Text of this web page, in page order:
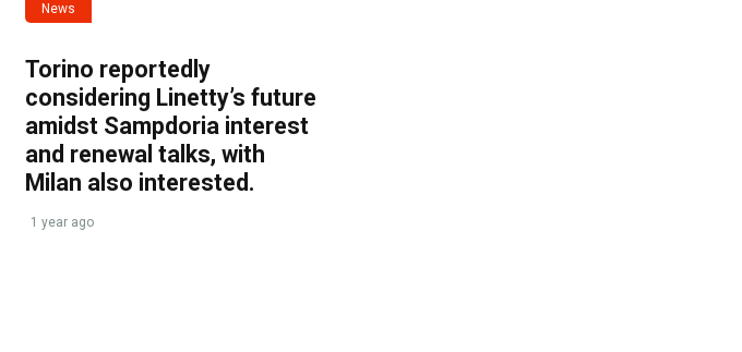
News
Torino reportedly
considering Linetty’s future
amidst Sampdoria interest
and renewal talks, with
Milan also interested.
1 year ago